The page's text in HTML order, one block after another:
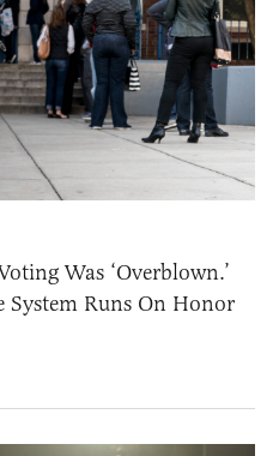
Was ‘Overblown.’
Runs On Honor